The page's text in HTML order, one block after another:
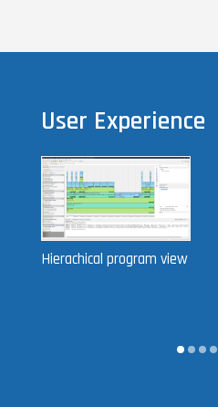
User Experience
Hierachical program view